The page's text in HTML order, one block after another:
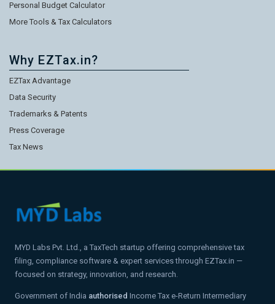
Personal Budget Calculator
More Tools & Tax Calculators
Why EZTax.in?
EZTax Advantage
Data Security
Trademarks & Patents
Press Coverage
Tax News
MYD Labs Pvt. Ltd., a TaxTech startup offering comprehensive tax
filing, compliance software & expert services through EZTax.in —
focused on strategy, innovation, and research.
Government of India authorised Income Tax e-Return Intermediary